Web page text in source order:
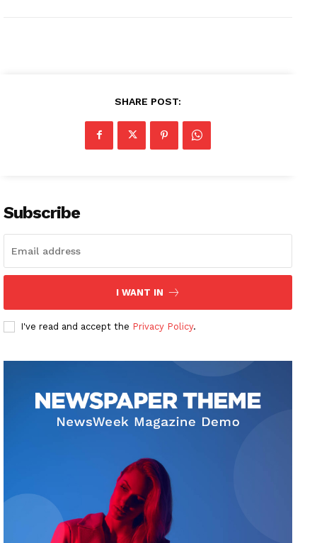
SHARE POST:
Subscribe
I WANT IN
I've read and accept the Privacy Policy.